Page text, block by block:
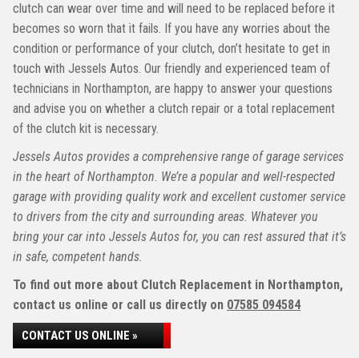
clutch can wear over time and will need to be replaced before it
becomes so worn that it fails. If you have any worries about the
condition or performance of your clutch, don’t hesitate to get in
touch with Jessels Autos. Our friendly and experienced team of
technicians in Northampton, are happy to answer your questions
and advise you on whether a clutch repair or a total replacement
of the clutch kit is necessary.
Jessels Autos provides a comprehensive range of garage services
in the heart of Northampton. We’re a popular and well-respected
garage with providing quality work and excellent customer service
to drivers from the city and surrounding areas. Whatever you
bring your car into Jessels Autos for, you can rest assured that it’s
in safe, competent hands.
To find out more about Clutch Replacement in Northampton,
contact us online or call us directly on 07585 094584
CONTACT US ONLINE »